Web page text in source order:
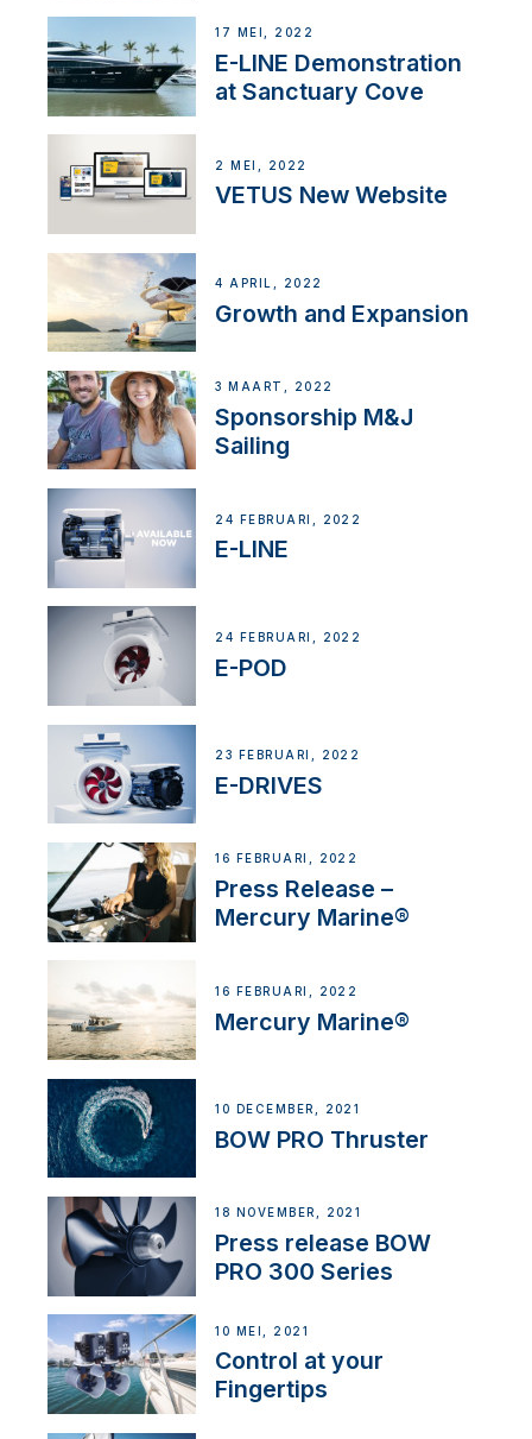
17 MEI, 2022
E-LINE Demonstration
at Sanctuary Cove
2 MEI, 2022
VETUS New Website
4 APRIL, 2022
Growth and Expansion
3 MAART, 2022
Sponsorship M&J
Sailing
24 FEBRUARI, 2022
E-LINE
24 FEBRUARI, 2022
E-POD
23 FEBRUARI, 2022
E-DRIVES
16 FEBRUARI, 2022
Press Release –
Mercury Marine®
16 FEBRUARI, 2022
Mercury Marine®
10 DECEMBER, 2021
BOW PRO Thruster
18 NOVEMBER, 2021
Press release BOW
PRO 300 Series
10 MEI, 2021
Control at your
Fingertips